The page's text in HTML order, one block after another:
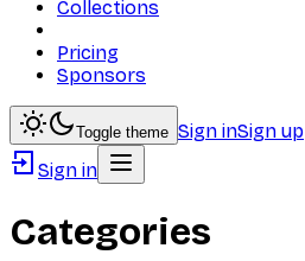
Collections
Pricing
Sponsors
Toggle theme Sign inSign up
Sign in
Categories